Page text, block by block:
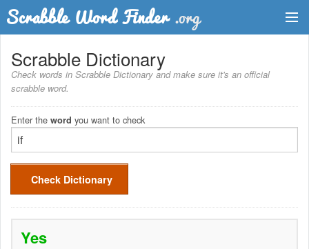
Dictionary
Two Letter Words
Word List
Words with Friends Finder
Scrabble Dictionary
Check words in Scrabble Dictionary and make sure it's an official
scrabble word.
Enter the word you want to check
Check Dictionary
Yes